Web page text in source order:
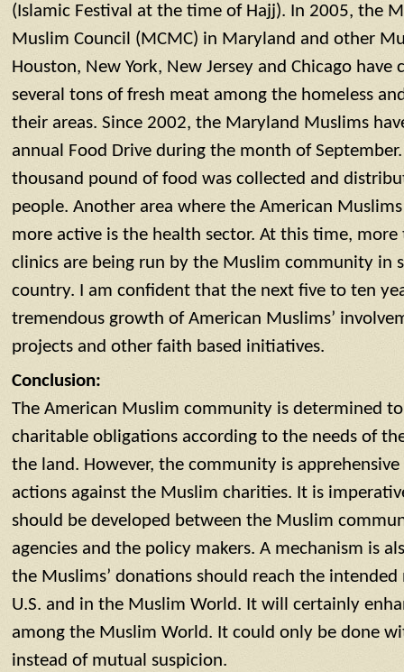
(Islamic Festival at the time of Hajj). In 2005, the
Muslim Council (MCMC) in Maryland and other
Houston, New York, New Jersey and Chicago
several tons of fresh meat among the homeless
their areas. Since 2002, the Maryland Muslims
annual Food Drive during the month of
thousand pound of food was collected and
people. Another area where the American
more active is the health sector. At this time,
clinics are being run by the Muslim community in
country. I am confident that the next five to ten
tremendous growth of American Muslims’
projects and other faith based initiatives.
Conclusion:
The American Muslim community is determined
charitable obligations according to the needs of
the land. However, the community is
actions against the Muslim charities. It is
should be developed between the Muslim
agencies and the policy makers. A mechanism is
the Muslims’ donations should reach the
U.S. and in the Muslim World. It will certainly
among the Muslim World. It could only be done
instead of mutual suspicion.